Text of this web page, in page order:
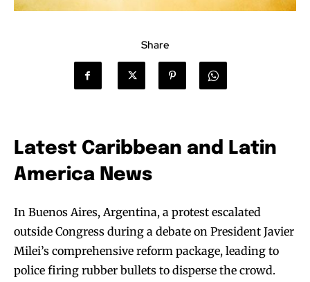
Share
Latest Caribbean and Latin
America News
In Buenos Aires, Argentina, a protest escalated
outside Congress during a debate on President Javier
Milei’s comprehensive reform package, leading to
police firing rubber bullets to disperse the crowd.